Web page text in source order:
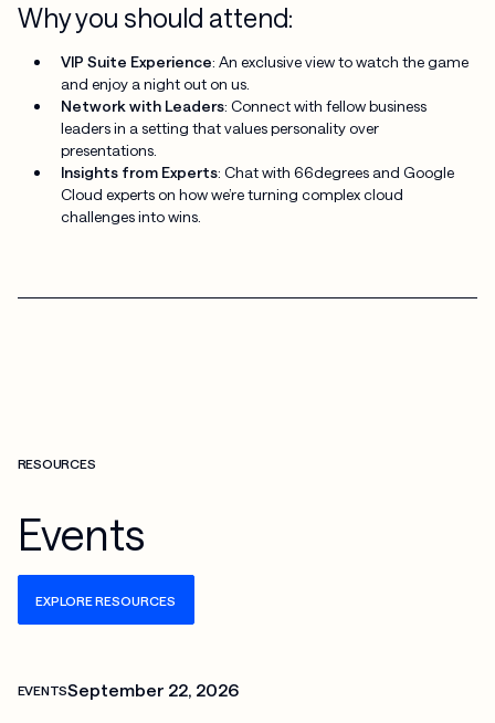
Why you should attend:
VIP Suite Experience: An exclusive view to watch the game
and enjoy a night out on us.
Network with Leaders: Connect with fellow business
leaders in a setting that values personality over
presentations.
Insights from Experts: Chat with 66degrees and Google
Cloud experts on how we’re turning complex cloud
challenges into wins.
RESOURCES
Events
EXPLORE RESOURCES
EVENTSSeptember 22, 2026